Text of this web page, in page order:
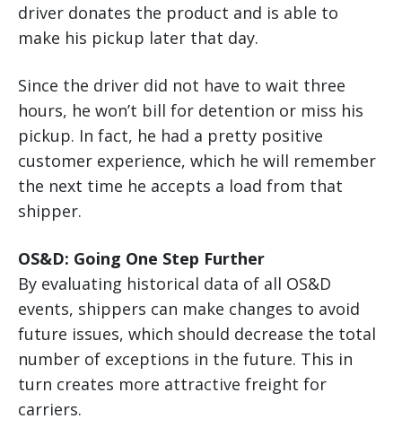
driver donates the product and is able to
make his pickup later that day.
Since the driver did not have to wait three
hours, he won’t bill for detention or miss his
pickup. In fact, he had a pretty positive
customer experience, which he will remember
the next time he accepts a load from that
shipper.
OS&D: Going One Step Further
By evaluating historical data of all OS&D
events, shippers can make changes to avoid
future issues, which should decrease the total
number of exceptions in the future. This in
turn creates more attractive freight for
carriers.